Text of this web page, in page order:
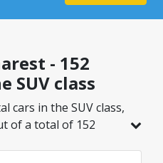
- 152
SUV class
cars in the SUV class,
of a total of 152